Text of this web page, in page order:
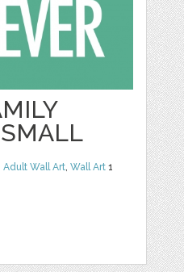
Adult Wall Art,Wall Art 1